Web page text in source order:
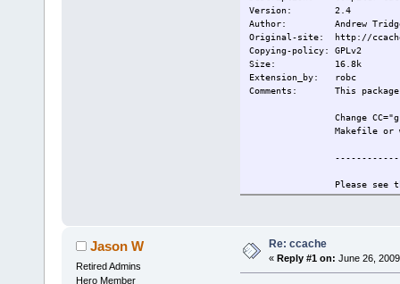
This
Change-log: 2009/5/19
Current:
2009/5/19
Version: 2.4
Author: Andrew
Original-site: http://
Copying-policy: GPLv2
Size:
16.8k
Extension_by: robc
Comments: This
Change
Makefile or
Please see
information.
Also see
Jason W
Retired Admins
Hero Member
Re: ccache
« Reply #1 on: June 26,